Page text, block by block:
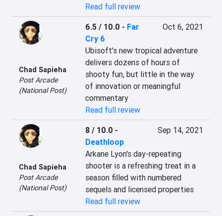
Read full review
Chad Sapieha
Post Arcade
(National Post)
6.5 / 10.0 - Far
Cry 6
Oct 6, 2021
Ubisoft's new tropical adventure
delivers dozens of hours of
shooty fun, but little in the way
of innovation or meaningful
commentary
Read full review
Chad Sapieha
Post Arcade
(National Post)
8 / 10.0 -
Deathloop
Sep 14, 2021
Arkane Lyon's day-repeating
shooter is a refreshing treat in a
season filled with numbered
sequels and licensed properties
Read full review